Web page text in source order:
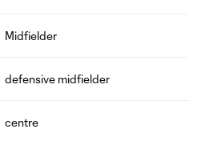
Midfielder
defensive midfielder
centre